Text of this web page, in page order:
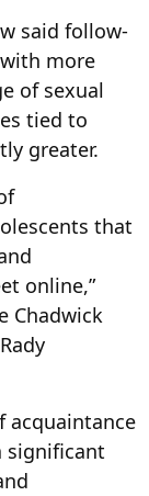
said follow-
more
of sexual
tied to
greater.
that
online,”
Chadwick
acquaintance
significant